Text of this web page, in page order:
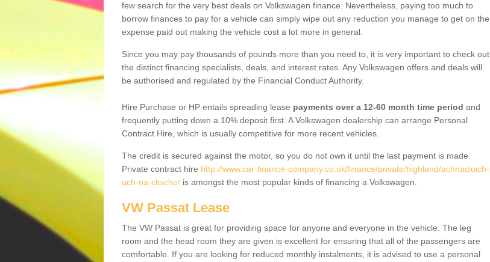
few search for the very best deals on Volkswagen finance. Nevertheless, paying too much to
borrow finances to pay for a vehicle can simply wipe out any reduction you manage to get on the
expense paid out making the vehicle cost a lot more in general.
Since you may pay thousands of pounds more than you need to, it is very important to check out
the distinct financing specialists, deals, and interest rates. Any Volkswagen offers and deals will
be authorised and regulated by the Financial Conduct Authority.
Hire Purchase or HP entails spreading lease payments over a 12-60 month time period and
frequently putting down a 10% deposit first. A Volkswagen dealership can arrange Personal
Contract Hire, which is usually competitive for more recent vehicles.
The credit is secured against the motor, so you do not own it until the last payment is made.
Private contract hire http://www.car-finance-company.co.uk/finance/private/highland/achnacloich-
ach-na-cloiche/ is amongst the most popular kinds of financing a Volkswagen.
VW Passat Lease
The VW Passat is great for providing space for anyone and everyone in the vehicle. The leg
room and the head room they are given is excellent for ensuring that all of the passengers are
comfortable. If you are looking for reduced monthly instalments, it is advised to use a personal